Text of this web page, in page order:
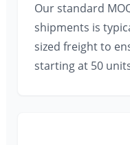
Our standard
shipments is
sized freight to
starting at 50